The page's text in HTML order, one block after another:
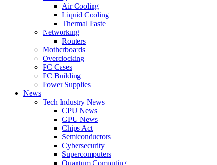
Air Cooling
Liquid Cooling
Thermal Paste
Networking
Routers
Motherboards
Overclocking
PC Cases
PC Building
Power Supplies
News
Tech Industry News
CPU News
GPU News
Chips Act
Semiconductors
Cybersecurity
Supercomputers
Quantum Computing